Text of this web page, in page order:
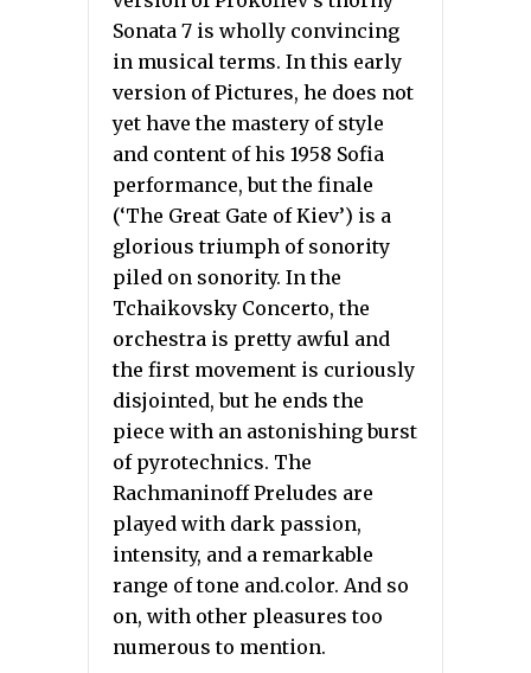
Sonata 7 is wholly convincing
in musical terms. In this early
version of Pictures, he does not
yet have the mastery of style
and content of his 1958 Sofia
performance, but the finale
(‘The Great Gate of Kiev’) is a
glorious triumph of sonority
piled on sonority. In the
Tchaikovsky Concerto, the
orchestra is pretty awful and
the first movement is curiously
disjointed, but he ends the
piece with an astonishing burst
of pyrotechnics. The
Rachmaninoff Preludes are
played with dark passion,
intensity, and a remarkable
range of tone and.color. And so
on, with other pleasures too
numerous to mention.